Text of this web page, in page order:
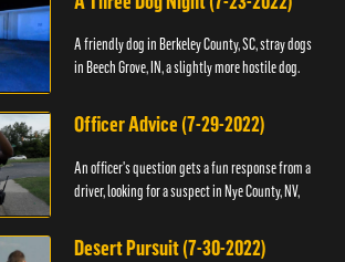
A friendly dog in Berkeley County, SC, stray dogs
in Beech Grove, IN, a slightly more hostile dog.
Officer Advice (7-29-2022)
An officer's question gets a fun response from a
driver, looking for a suspect in Nye County, NV,
Desert Pursuit (7-30-2022)